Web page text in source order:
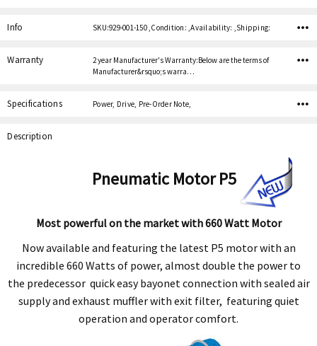
Info SKU:929-001-150 ,Condition: ,Availability: ,Shipping:
Warranty
2 year Manufacturer's Warranty:Below are the terms of
Manufacturer&rsquo;s warra…
Specifications Power, Drive, Pre-Order Note,
Description
Pneumatic Motor P5
Most powerful on the market with 660 Watt Motor
Now available and featuring the latest P5 motor with an
incredible 660 Watts of power, almost double the power to
the predecessor quick easy bayonet connection with sealed air
supply and exhaust muffler with exit filter, featuring quiet
operation and operator comfort.